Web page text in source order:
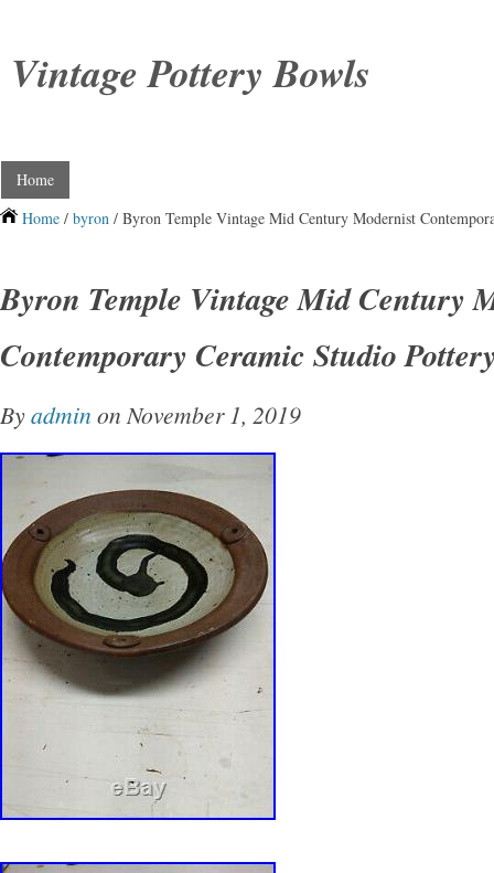
Vintage Pottery Bowls
Home
Home / byron / Byron Temple Vintage Mid Century Modernist
Byron Temple Vintage Mid Century
Contemporary Ceramic Studio
Byadmin on November 1, 2019